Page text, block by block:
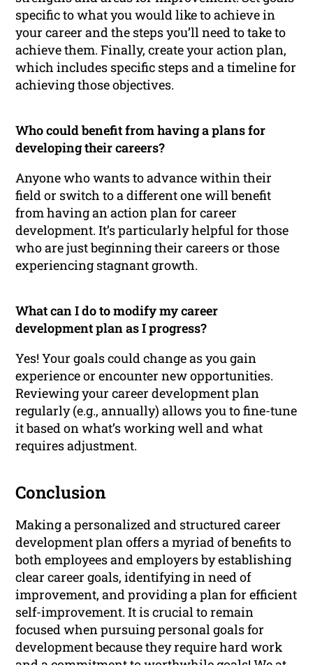
specific to what you would like to achieve in
your career and the steps you’ll need to take to
achieve them. Finally, create your action plan,
which includes specific steps and a timeline for
achieving those objectives.
Who could benefit from having a plans for
developing their careers?
Anyone who wants to advance within their
field or switch to a different one will benefit
from having an action plan for career
development. It’s particularly helpful for those
who are just beginning their careers or those
experiencing stagnant growth.
What can I do to modify my career
development plan as I progress?
Yes! Your goals could change as you gain
experience or encounter new opportunities.
Reviewing your career development plan
regularly (e.g., annually) allows you to fine-tune
it based on what’s working well and what
requires adjustment.
Conclusion
Making a personalized and structured career
development plan offers a myriad of benefits to
both employees and employers by establishing
clear career goals, identifying in need of
improvement, and providing a plan for efficient
self-improvement. It is crucial to remain
focused when pursuing personal goals for
development because they require hard work